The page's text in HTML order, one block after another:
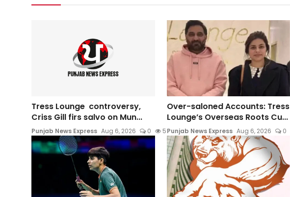
Tress Lounge controversy,
Criss Gill firs salvo on Mun...
Punjab News Express Aug 6, 2026 0 5
Over-saloned Accounts: Tress
Lounge’s Overseas Roots Cu...
Punjab News Express Aug 6, 2026 0